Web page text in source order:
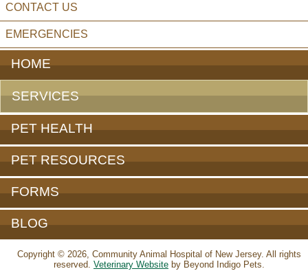
CONTACT US
EMERGENCIES
HOME
SERVICES
PET HEALTH
PET RESOURCES
FORMS
BLOG
Copyright © 2026, Community Animal Hospital of New Jersey. All rights
reserved. Veterinary Website by Beyond Indigo Pets.